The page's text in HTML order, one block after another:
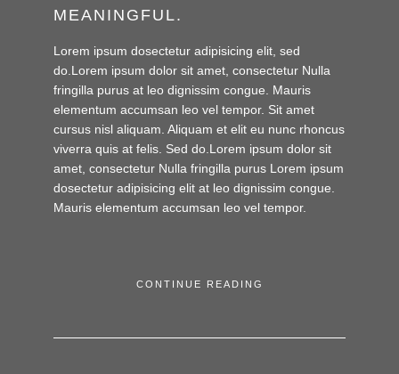
MEANINGFUL.
Lorem ipsum dosectetur adipisicing elit, sed
do.Lorem ipsum dolor sit amet, consectetur Nulla
fringilla purus at leo dignissim congue. Mauris
elementum accumsan leo vel tempor. Sit amet
cursus nisl aliquam. Aliquam et elit eu nunc rhoncus
viverra quis at felis. Sed do.Lorem ipsum dolor sit
amet, consectetur Nulla fringilla purus Lorem ipsum
dosectetur adipisicing elit at leo dignissim congue.
Mauris elementum accumsan leo vel tempor.
CONTINUE READING